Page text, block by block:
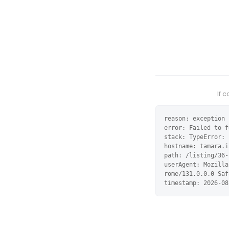
If
reason: exception
error: Failed to
stack:
hostname:
path: /listing/36-
userAgent:
rome/131.0.0.0
timestamp: 2026-